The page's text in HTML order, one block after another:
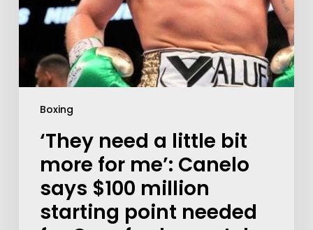
Boxing
‘They need a little bit
more for me’: Canelo
says $100 million
starting point needed